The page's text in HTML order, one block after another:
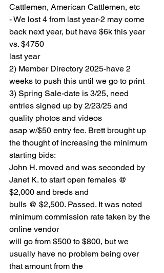
Cattlemen, American Cattlemen, etc
- We lost 4 from last year-2 may come
back next year, but have $6k this year
vs. $4750
last year
2) Member Directory 2025-have 2
weeks to push this until we go to print
3) Spring Sale-date is 3/25, need
entries signed up by 2/23/25 and
quality photos and videos
asap w/$50 entry fee. Brett brought up
the thought of increasing the minimum
starting bids:
John H. moved and was seconded by
Janet K. to start open females @
$2,000 and breds and
bulls @ $2,500. Passed. It was noted
minimum commission rate taken by the
online vendor
will go from $500 to $800, but we
usually have no problem being over
that amount from the